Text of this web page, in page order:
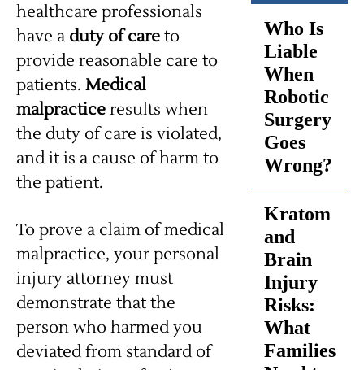
healthcare professionals
have a duty of careto
provide reasonable care to
patients. Medical
malpracticeresults when
the duty of care is violated,
and it is a cause of harm to
the patient.
To prove a claim of medical
malpractice, your personal
injury attorney must
demonstrate that the
person who harmed you
deviated from standard of
Who Is
Liable
When
Robotic
Surgery
Goes
Wrong?
Kratom
and
Brain
Injury
Risks:
What
Families